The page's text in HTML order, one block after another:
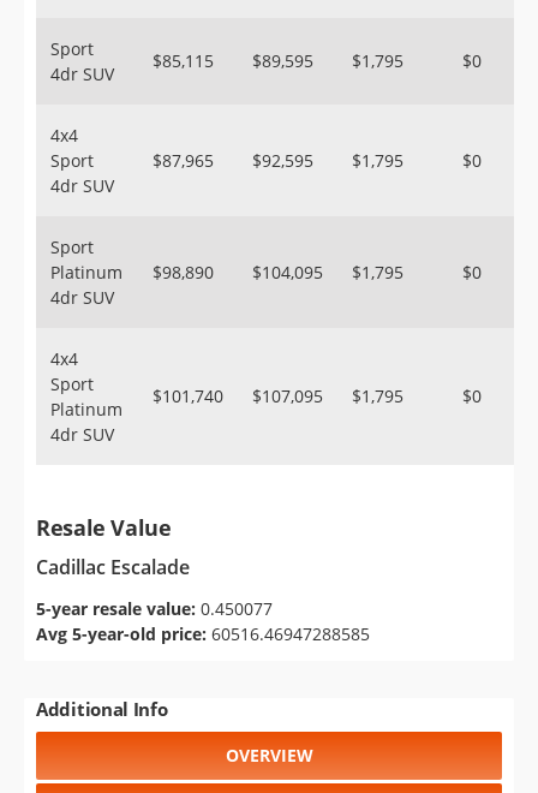
Sport
4dr SUV
$85,115 $89,595 $1,795 $0
4x4
Sport
4dr SUV
$87,965 $92,595 $1,795 $0
Sport
Platinum
4dr SUV
$98,890 $104,095 $1,795 $0
4x4
Sport
Platinum
4dr SUV
$101,740 $107,095 $1,795 $0
Resale Value
Cadillac Escalade
5-year resale value: 0.450077
Avg 5-year-old price: 60516.46947288585
Additional Info
OVERVIEW